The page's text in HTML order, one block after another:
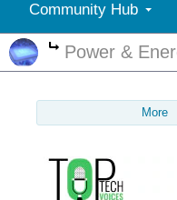
Community Hub
More
Power &
More